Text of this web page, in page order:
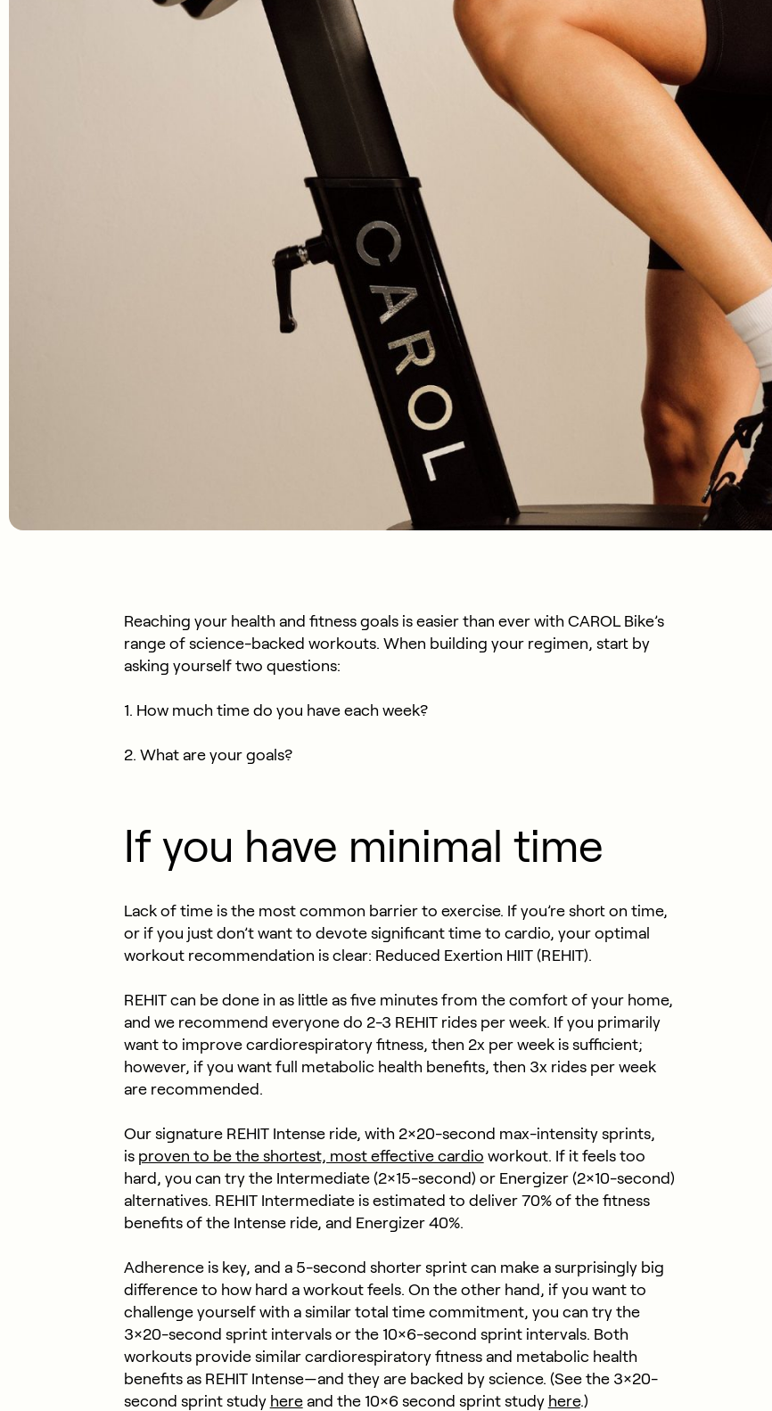
Reaching your health and fitness goals is easier than ever with CAROL Bike’s
range of science-backed workouts. When building your regimen, start by
asking yourself two questions:
1. How much time do you have each week?
2. What are your goals?
If you have minimal time
Lack of time is the most common barrier to exercise. If you’re short on time,
or if you just don’t want to devote significant time to cardio, your optimal
workout recommendation is clear: Reduced Exertion HIIT (REHIT).
REHIT can be done in as little as five minutes from the comfort of your home,
and we recommend everyone do 2-3 REHIT rides per week. If you primarily
want to improve cardiorespiratory fitness, then 2x per week is sufficient;
however, if you want full metabolic health benefits, then 3x rides per week
are recommended.
Our signature REHIT Intense ride, with 2×20-second max-intensity sprints,
is proven to be the shortest, most effective cardio workout. If it feels too
hard, you can try the Intermediate (2×15-second) or Energizer (2×10-second)
alternatives. REHIT Intermediate is estimated to deliver 70% of the fitness
benefits of the Intense ride, and Energizer 40%.
Adherence is key, and a 5-second shorter sprint can make a surprisingly big
difference to how hard a workout feels. On the other hand, if you want to
challenge yourself with a similar total time commitment, you can try the
3×20-second sprint intervals or the 10×6-second sprint intervals. Both
workouts provide similar cardiorespiratory fitness and metabolic health
benefits as REHIT Intense—and they are backed by science. (See the 3×20-
second sprint study hereand the 10×6 second sprint study here.)